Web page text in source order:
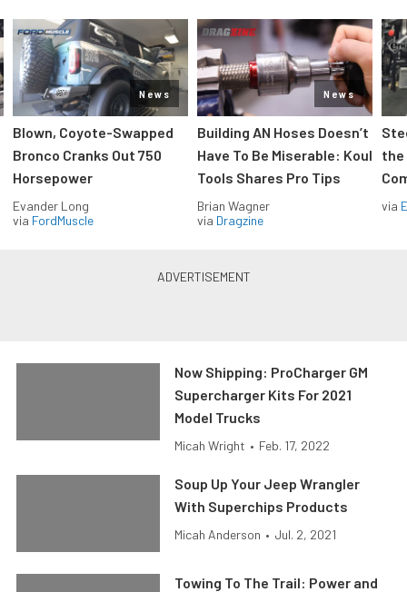
News
Blown, Coyote-Swapped
Bronco Cranks Out 750
Horsepower
Evander Long
via FordMuscle
News
Building AN Hoses Doesn’t
Have To Be Miserable: Koul
Tools Shares Pro Tips
Brian Wagner
via Dragzine
the
via
Now Shipping: ProCharger GM
Supercharger Kits For 2021
Model Trucks
Micah Wright • Feb. 17, 2022
Soup Up Your Jeep Wrangler
With Superchips Products
Micah Anderson • Jul. 2, 2021
Towing To The Trail: Power and